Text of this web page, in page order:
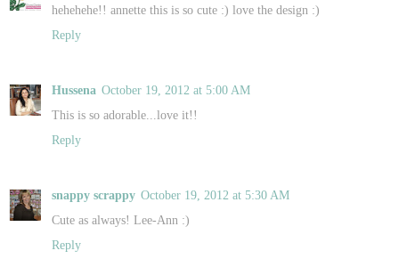
hehehehe!! annette this is so cute :) love the design :)
Reply
Hussena October 19, 2012 at 5:00 AM
This is so adorable...love it!!
Reply
snappy scrappy October 19, 2012 at 5:30 AM
Cute as always! Lee-Ann :)
Reply